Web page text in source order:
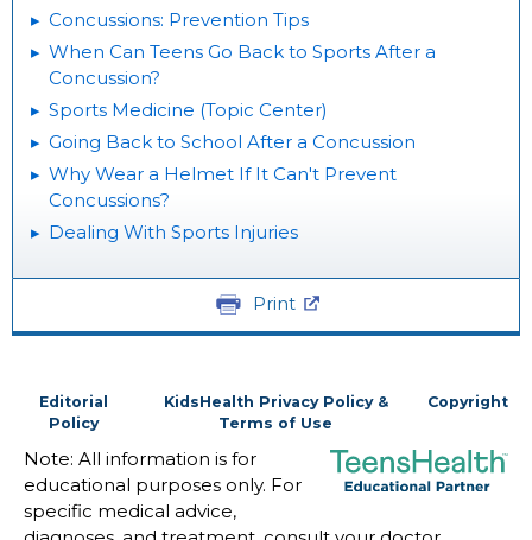
Concussions: Prevention Tips
When Can Teens Go Back to Sports After a
Concussion?
Sports Medicine (Topic Center)
Going Back to School After a Concussion
Why Wear a Helmet If It Can't Prevent
Concussions?
Dealing With Sports Injuries
Print
Editorial
Policy
KidsHealth Privacy Policy &
Terms of Use
Copyright
Note: All information is for
educational purposes only. For
specific medical advice,